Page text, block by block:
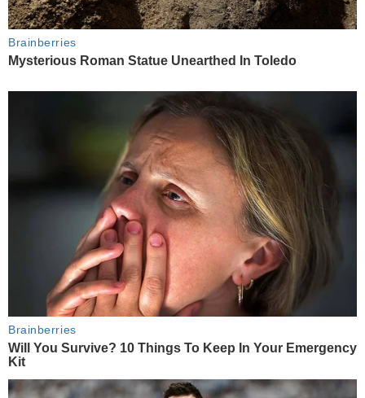
Brainberries
Mysterious Roman Statue Unearthed In Toledo
Brainberries
Will You Survive? 10 Things To Keep In Your Emergency
Kit